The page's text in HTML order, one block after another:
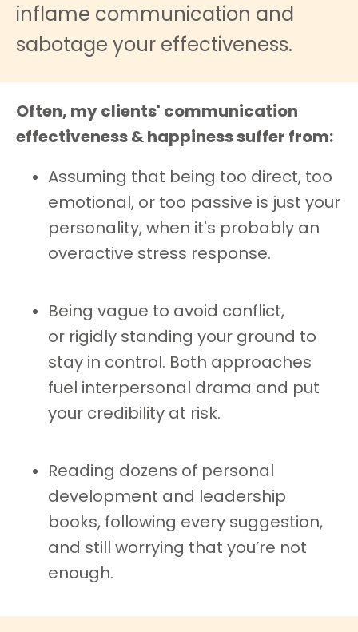
inflame communication and
sabotage your effectiveness.
Often, my clients' communication
effectiveness & happiness suffer from:
Assuming that being too direct, too
emotional, or too passive is just your
personality, when it's probably an
overactive stress response.
Being vague to avoid conflict,
or rigidly standing your ground to
stay in control. Both approaches
fuel interpersonal drama and put
your credibility at risk.
Reading dozens of personal
development and leadership
books, following every suggestion,
and still worrying that you’re not
enough.